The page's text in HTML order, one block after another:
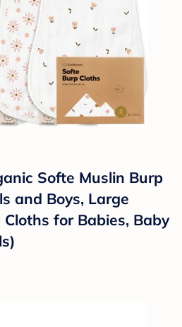
Softe Muslin Burp
and Boys, Large
for Babies, Baby